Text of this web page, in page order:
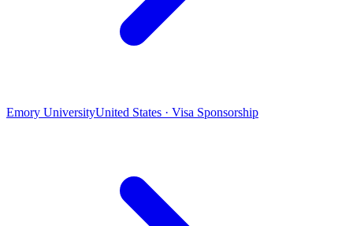
Emory UniversityUnited States · Visa Sponsorship